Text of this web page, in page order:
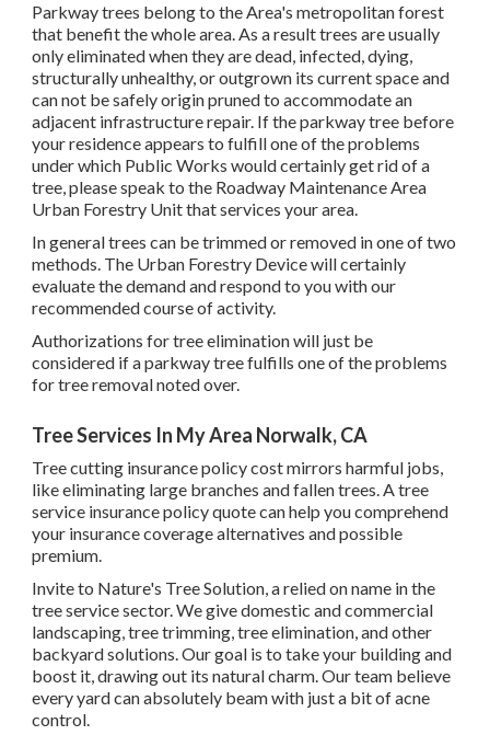
Parkway trees belong to the Area's metropolitan forest
that benefit the whole area. As a result trees are usually
only eliminated when they are dead, infected, dying,
structurally unhealthy, or outgrown its current space and
can not be safely origin pruned to accommodate an
adjacent infrastructure repair. If the parkway tree before
your residence appears to fulfill one of the problems
under which Public Works would certainly get rid of a
tree, please speak to the Roadway Maintenance Area
Urban Forestry Unit that services your area.
In general trees can be trimmed or removed in one of two
methods. The Urban Forestry Device will certainly
evaluate the demand and respond to you with our
recommended course of activity.
Authorizations for tree elimination will just be
considered if a parkway tree fulfills one of the problems
for tree removal noted over.
Tree Services In My Area Norwalk, CA
Tree cutting insurance policy cost mirrors harmful jobs,
like eliminating large branches and fallen trees. A tree
service insurance policy quote can help you comprehend
your insurance coverage alternatives and possible
premium.
Invite to Nature's Tree Solution, a relied on name in the
tree service sector. We give domestic and commercial
landscaping, tree trimming, tree elimination, and other
backyard solutions. Our goal is to take your building and
boost it, drawing out its natural charm. Our team believe
every yard can absolutely beam with just a bit of acne
control.